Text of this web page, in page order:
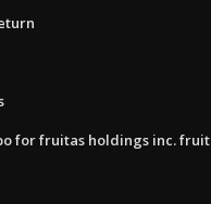
for fruitas holdings inc. fruit